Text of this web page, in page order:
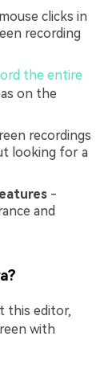
clicks in
recording
the entire
on the
recordings
looking for a
-
and
this editor,
with